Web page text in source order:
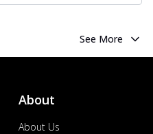
See More
About
About Us